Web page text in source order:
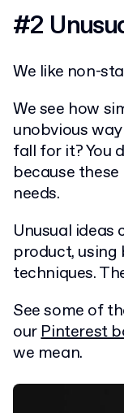
#2
We like non-
We see how
unobvious
fall for it? You
because
needs.
Unusual
product,
techniques.
See some of
ourPinterest
we mean.